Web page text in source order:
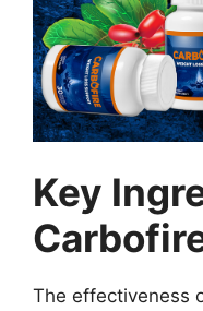
Key
The effectiveness